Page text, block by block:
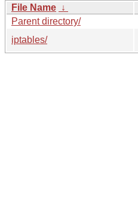
File Name ↓
Parent directory/
iptables/